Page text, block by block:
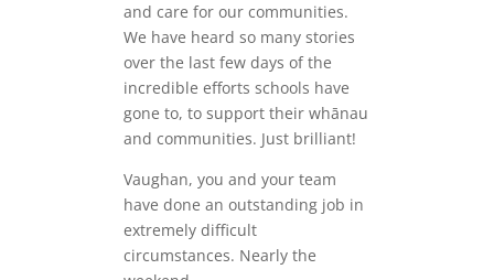
and care for our communities.
We have heard so many stories
over the last few days of the
incredible efforts schools have
gone to, to support their whānau
and communities. Just brilliant!
Vaughan, you and your team
have done an outstanding job in
extremely difficult
circumstances. Nearly the